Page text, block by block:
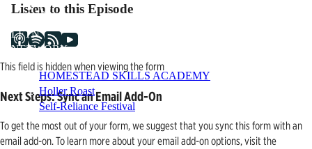
LFTN
NETWORK
HOMESTEAD SKILLS ACADEMY
Holler Roast
Self-Reliance Festival
Listen to this Episode
This field is hidden when viewing the form
Next Steps: Sync an Email Add-On
To get the most out of your form, we suggest that you sync this form with an
email add-on. To learn more about your email add-on options, visit the